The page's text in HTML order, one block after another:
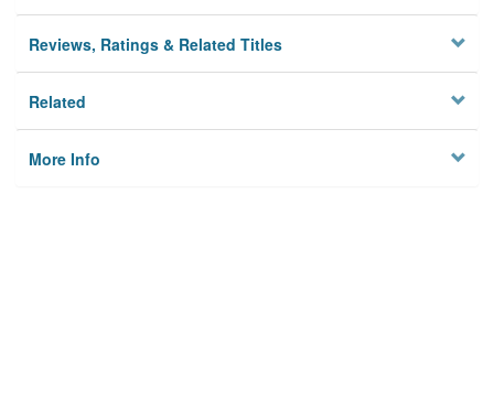
Reviews, Ratings & Related Titles
Related
More Info